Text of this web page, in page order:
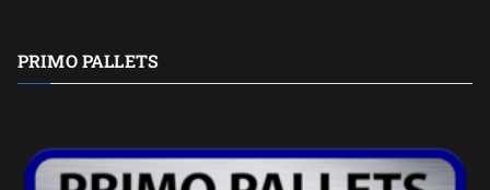
PRIMO PALLETS